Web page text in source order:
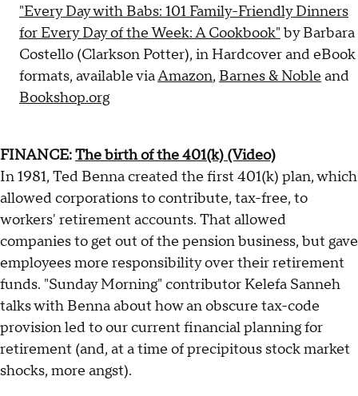
"Every Day with Babs: 101 Family-Friendly Dinners
for Every Day of the Week: A Cookbook" by Barbara
Costello (Clarkson Potter), in Hardcover and eBook
formats, available viaAmazon, Barnes & Noble and
Bookshop.org
FINANCE:The birth of the 401(k) (Video)
In 1981, Ted Benna created the first 401(k) plan, which
allowed corporations to contribute, tax-free, to
workers' retirement accounts. That allowed
companies to get out of the pension business, but gave
employees more responsibility over their retirement
funds. "Sunday Morning" contributor Kelefa Sanneh
talks with Benna about how an obscure tax-code
provision led to our current financial planning for
retirement (and, at a time of precipitous stock market
shocks, more angst).